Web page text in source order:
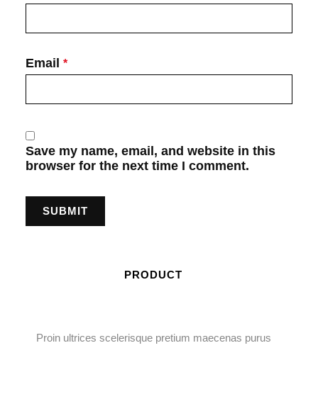
Email *
Save my name, email, and website in this
browser for the next time I comment.
PRODUCT
Proin ultrices scelerisque pretium maecenas purus